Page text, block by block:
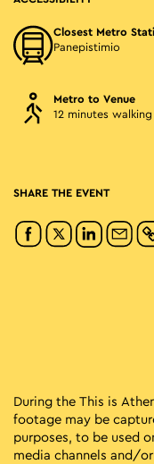
Closest Metro
Panepistimio
Metro to Venue
12 minutes walking
SHARE THE EVENT
During the This is
footage may be
purposes, to be used
media channels and/